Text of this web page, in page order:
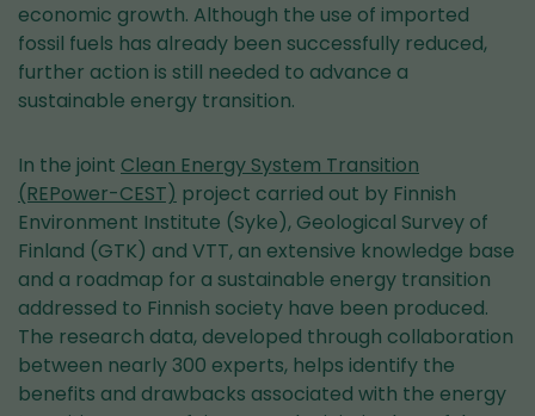
economic growth. Although the use of imported
fossil fuels has already been successfully reduced,
further action is still needed to advance a
sustainable energy transition.
In the joint Clean Energy System Transition
(REPower-CEST) project carried out by Finnish
Environment Institute (Syke), Geological Survey of
Finland (GTK) and VTT, an extensive knowledge base
and a roadmap for a sustainable energy transition
addressed to Finnish society have been produced.
The research data, developed through collaboration
between nearly 300 experts, helps identify the
benefits and drawbacks associated with the energy